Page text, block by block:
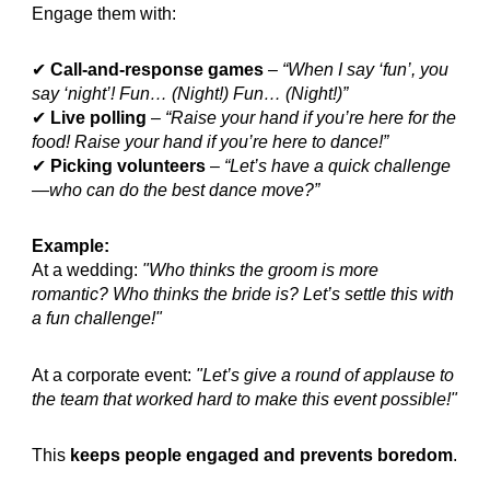
Engage them with:
✔Call-and-response games – “When I say ‘fun’, you
say ‘night’! Fun… (Night!) Fun… (Night!)”
✔ Live polling – “Raise your hand if you’re here for the
food! Raise your hand if you’re here to dance!”
✔ Picking volunteers – “Let’s have a quick challenge
—who can do the best dance move?”
Example:
At a wedding: "Who thinks the groom is more
romantic? Who thinks the bride is? Let’s settle this with
a fun challenge!"
At a corporate event: "Let’s give a round of applause to
the team that worked hard to make this event possible!"
This keeps people engaged and prevents boredom.